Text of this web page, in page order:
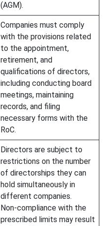
(AGM).
Companies must comply
with the provisions related
to the appointment,
retirement, and
qualifications of directors,
including conducting board
meetings, maintaining
records, and filing
necessary forms with the
RoC.
Directors are subject to
restrictions on the number
of directorships they can
hold simultaneously in
different companies.
Non-compliance with the
prescribed limits may result